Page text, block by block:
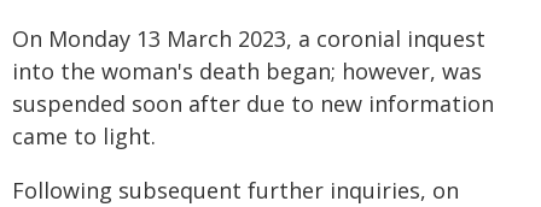
On Monday 13 March 2023, a coronial inquest
into the woman's death began; however, was
suspended soon after due to new information
came to light.
Following subsequent further inquiries, on